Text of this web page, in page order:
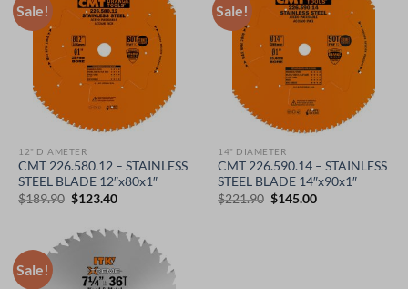
Sale!
12" DIAMETER
CMT 226.580.12 – STAINLESS
STEEL BLADE 12″x80x1″
$189.90 Original
$189.90.
$123.40Current
$123.40.
Sale!
14" DIAMETER
CMT 226.590.14 – STAINLESS
STEEL BLADE 14″x90x1″
$221.90 Original
$145.00Current
Sale!